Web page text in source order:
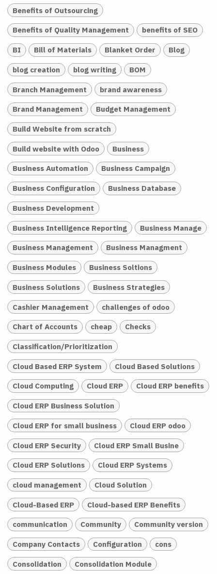
Benefits of Outsourcing
Benefits of Quality Management benefits of SEO
BI Bill of Materials Blanket Order Blog
blog creation blog writing BOM
Branch Management brand awareness
Brand Management Budget Management
Build Website from scratch
Build website with Odoo Business
Business Automation Business Campaign
Business Configuration Business Database
Business Development
Business Intelligence Reporting Business Manage
Business Management Business Managment
Business Modules Business Soltions
Business Solutions Business Strategies
Cashier Management challenges of odoo
Chart of Accounts cheap Checks
Classification/Prioritization
Cloud Based ERP System Cloud Based Solutions
Cloud Computing Cloud ERP Cloud ERP benefits
Cloud ERP Business Solution
Cloud ERP for small business Cloud ERP odoo
Cloud ERP Security Cloud ERP Small Busine
Cloud ERP Solutions Cloud ERP Systems
cloud management Cloud Solution
Cloud-Based ERP Cloud-based ERP Benefits
communication Community Community version
Company Contacts Configuration cons
Consolidation Consolidation Module